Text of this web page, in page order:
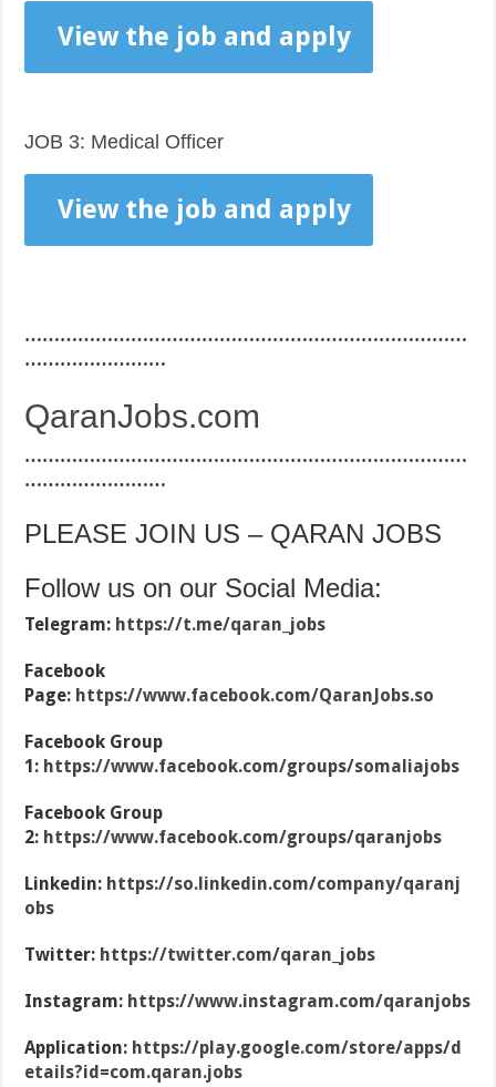
View the job and apply
JOB 3: Medical Officer
View the job and apply
…………………………………………………………………
……………………
QaranJobs.com
…………………………………………………………………
……………………
PLEASE JOIN US – QARAN JOBS
Follow us on our Social Media:
Telegram: https://t.me/qaran_jobs
Facebook
Page: https://www.facebook.com/QaranJobs.so
Facebook Group
1: https://www.facebook.com/groups/somaliajobs
Facebook Group
2: https://www.facebook.com/groups/qaranjobs
Linkedin: https://so.linkedin.com/company/qaranj
obs
Twitter: https://twitter.com/qaran_jobs
Instagram: https://www.instagram.com/qaranjobs
Application: https://play.google.com/store/apps/d
etails?id=com.qaran.jobs